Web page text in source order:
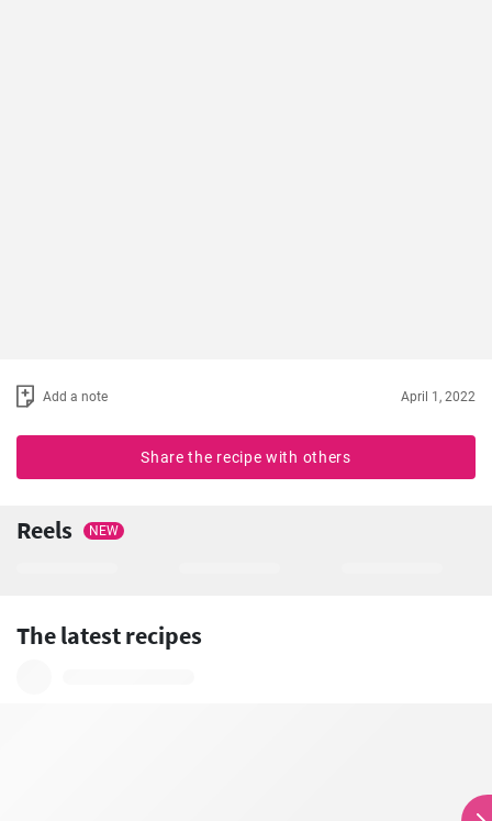
Add a note April 1, 2022
Share the recipe with others
Reels NEW
The latest recipes